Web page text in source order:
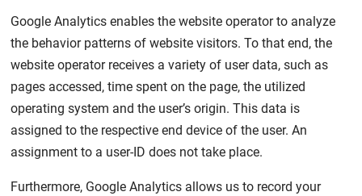
Google Analytics enables the website operator to analyze
the behavior patterns of website visitors. To that end, the
website operator receives a variety of user data, such as
pages accessed, time spent on the page, the utilized
operating system and the user’s origin. This data is
assigned to the respective end device of the user. An
assignment to a user-ID does not take place.
Furthermore, Google Analytics allows us to record your